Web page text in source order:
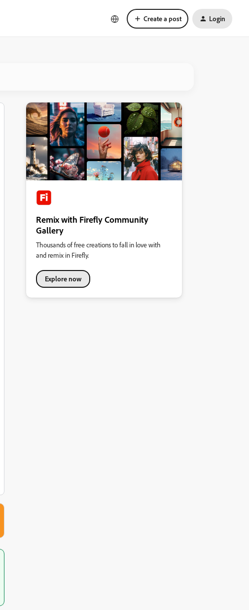
Create a post Login
Remix with Firefly Community
Gallery
Thousands of free creations to fall in love with
and remix in Firefly.
Explore now